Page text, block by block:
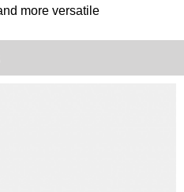
more versatile